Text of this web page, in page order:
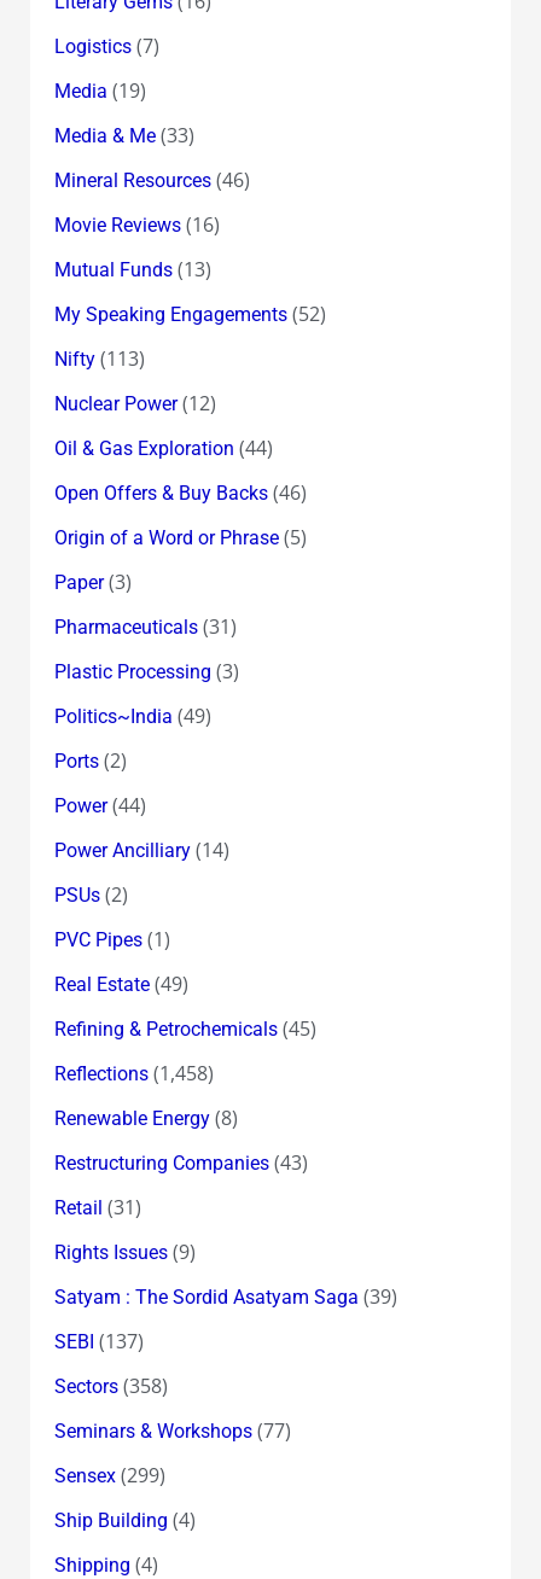
Logistics(7)
Media (19)
Media & Me(33)
Mineral Resources(46)
Movie Reviews(16)
Mutual Funds(13)
My Speaking Engagements(52)
Nifty(113)
Nuclear Power(12)
Oil & Gas Exploration (44)
Open Offers & Buy Backs(46)
Origin of a Word or Phrase(5)
Paper(3)
Pharmaceuticals(31)
Plastic Processing (3)
Politics~India (49)
Ports(2)
Power(44)
Power Ancilliary(14)
PSUs(2)
PVC Pipes(1)
Real Estate(49)
Refining & Petrochemicals(45)
Reflections(1,458)
Renewable Energy(8)
Restructuring Companies(43)
Retail (31)
Rights Issues(9)
Satyam : The Sordid Asatyam Saga (39)
SEBI (137)
Sectors(358)
Seminars & Workshops(77)
Sensex(299)
Ship Building (4)
Shipping (4)